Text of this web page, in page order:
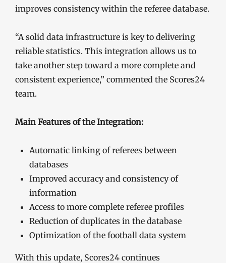
improves consistency within the referee database.
“A solid data infrastructure is key to delivering
reliable statistics. This integration allows us to
take another step toward a more complete and
consistent experience,” commented the Scores24
team.
Main Features of the Integration:
Automatic linking of referees between
databases
Improved accuracy and consistency of
information
Access to more complete referee profiles
Reduction of duplicates in the database
Optimization of the football data system
With this update, Scores24 continues